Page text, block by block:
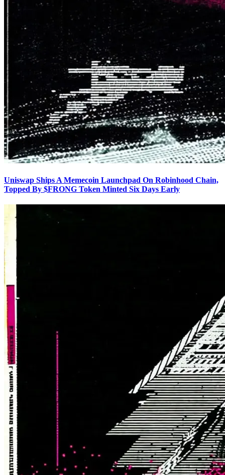
Uniswap Ships A Memecoin Launchpad On Robinhood Chain,
Topped By $FRONG Token Minted Six Days Early